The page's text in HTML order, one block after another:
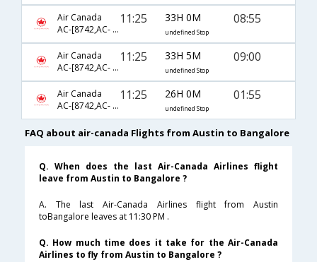
Air Canada
AC-[8742,AC- 42,AC- 803]
11:25 33H 0M
undefined Stop
08:55
Air Canada
AC-[8742,AC- 42,AC- 2930]
11:25 33H 5M
undefined Stop
09:00
Air Canada
AC-[8742,AC- 840,AC- 754]
11:25 26H 0M
undefined Stop
01:55
FAQ about air-canada Flights from Austin to Bangalore
Q. When does the last Air-Canada Airlines flight
leave from Austin to Bangalore ?
A. The last Air-Canada Airlines flight from Austin
toBangalore leaves at 11:30 PM .
Q. How much time does it take for the Air-Canada
Airlines to fly from Austin to Bangalore ?